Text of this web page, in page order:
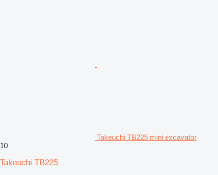
Takeuchi TB225 mini excavator
10
Takeuchi TB225